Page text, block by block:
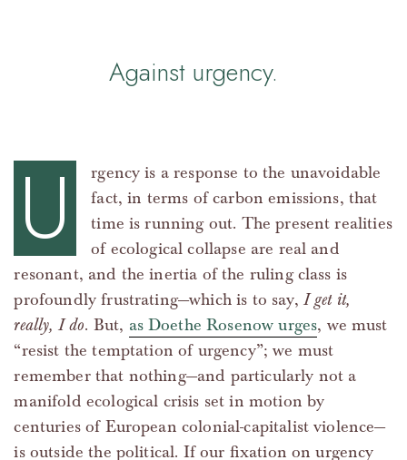
Against urgency.
U
rgency is a response to the unavoidable
fact, in terms of carbon emissions, that
time is running out. The present realities
of ecological collapse are real and
resonant, and the inertia of the ruling class is
profoundly frustrating—which is to say, I get it,
really, I do. But, as Doethe Rosenow urges, we must
“resist the temptation of urgency”; we must
remember that nothing—and particularly not a
manifold ecological crisis set in motion by
centuries of European colonial-capitalist violence—
is outside the political. If our fixation on urgency